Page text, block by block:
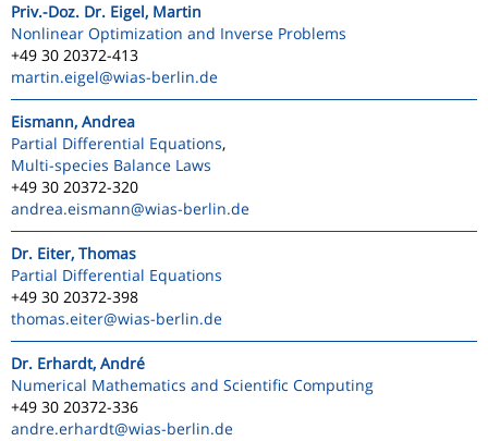
Priv.-Doz. Dr. Eigel, Martin
Nonlinear Optimization and Inverse Problems
+49 30 20372-413
martin.eigel@wias-berlin.de
Eismann, Andrea
Partial Differential Equations,
Multi-species Balance Laws
+49 30 20372-320
andrea.eismann@wias-berlin.de
Dr. Eiter, Thomas
Partial Differential Equations
+49 30 20372-398
thomas.eiter@wias-berlin.de
Dr. Erhardt, André
Numerical Mathematics and Scientific Computing
+49 30 20372-336
andre.erhardt@wias-berlin.de